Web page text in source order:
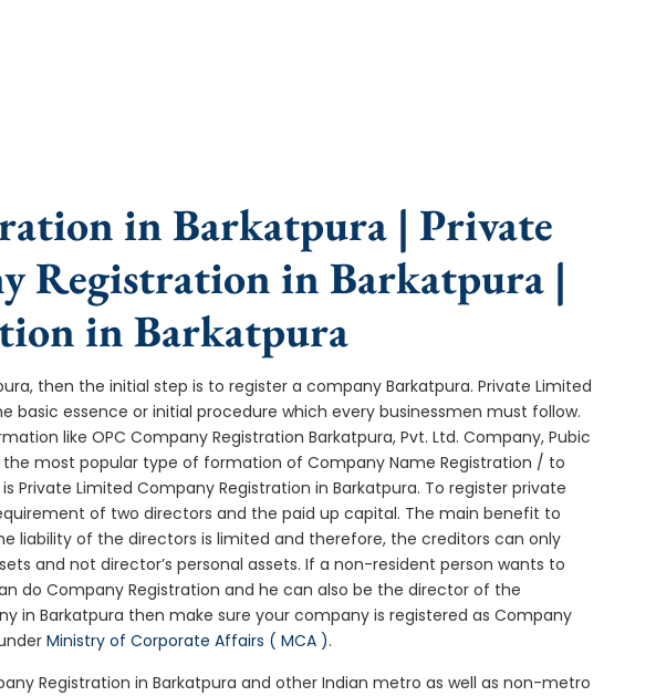
in Barkatpura | Private
Registration in Barkatpura |
in Barkatpura
then the initial step is to register a company Barkatpura. Private Limited
basic essence or initial procedure which every businessmen must follow.
like OPC Company Registration Barkatpura, Pvt. Ltd. Company, Pubic
the most popular type of formation of Company Name Registration / to
Limited Company Registration in Barkatpura. To register private
of two directors and the paid up capital. The main benefit to
liability of the directors is limited and therefore, the creditors can only
and not director’s personal assets. If a non-resident person wants to
do Company Registration and he can also be the director of the
in Barkatpura then make sure your company is registered as Company
Ministry of Corporate Affairs ( MCA ).
Registration in Barkatpura and other Indian metro as well as non-metro